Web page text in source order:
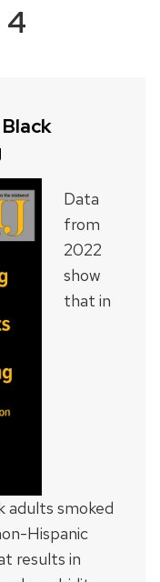
4
Data
from
2022
show
that in
adults smoked
Hispanic
results in